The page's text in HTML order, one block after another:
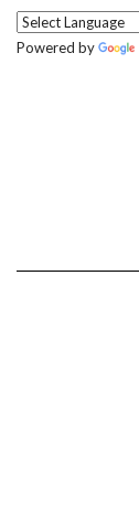
Powered by